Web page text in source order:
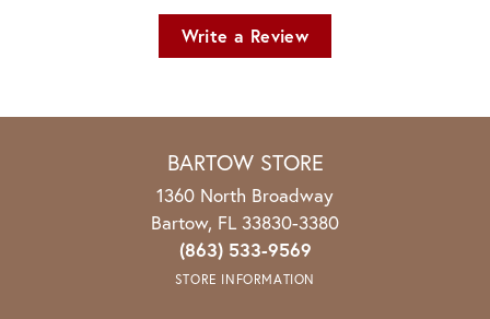
Write a Review
BARTOW STORE
1360 North Broadway
Bartow, FL 33830-3380
(863) 533-9569
STORE INFORMATION